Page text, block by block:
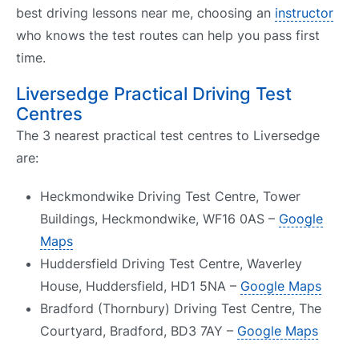
best driving lessons near me, choosing an instructor
who knows the test routes can help you pass first
time.
Liversedge Practical Driving Test
Centres
The 3 nearest practical test centres to Liversedge
are:
Heckmondwike Driving Test Centre, Tower
Buildings, Heckmondwike, WF16 0AS – Google
Maps
Huddersfield Driving Test Centre, Waverley
House, Huddersfield, HD1 5NA – Google Maps
Bradford (Thornbury) Driving Test Centre, The
Courtyard, Bradford, BD3 7AY – Google Maps